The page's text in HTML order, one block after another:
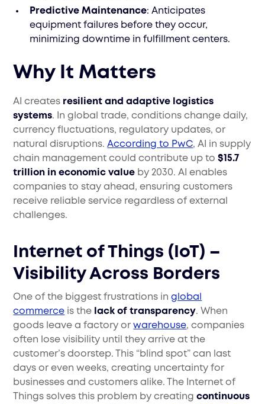
Predictive Maintenance: Anticipates
equipment failures before they occur,
minimizing downtime in fulfillment centers.
Why It Matters
AI creates resilient and adaptive logistics
systems. In global trade, conditions change daily,
currency fluctuations, regulatory updates, or
natural disruptions.According to PwC, AI in supply
chain management could contribute up to$15.7
trillion in economic value by 2030. AI enables
companies to stay ahead, ensuring customers
receive reliable service regardless of external
challenges.
Internet of Things (IoT) –
Visibility Across Borders
One of the biggest frustrations inglobal
commerce is the lack of transparency. When
goods leave a factory orwarehouse, companies
often lose visibility until they arrive at the
customer’s doorstep. This “blind spot” can last
days or even weeks, creating uncertainty for
businesses and customers alike. The Internet of
Things solves this problem by creatingcontinuous